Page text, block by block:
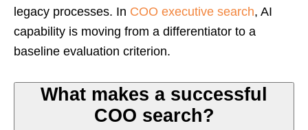
legacy processes. In COO executive search, AI
capability is moving from a differentiator to a
baseline evaluation criterion.
What makes a successful
COO search?